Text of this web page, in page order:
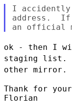
I accidently
address.  If
ok - then I
staging list.
other mirror.
Thank for
Florian